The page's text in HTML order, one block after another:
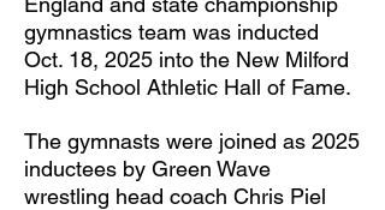
gymnastics team was inducted
Oct. 18, 2025 into the New Milford
High School Athletic Hall of Fame.
The gymnasts were joined as 2025
inductees by Green Wave
wrestling head coach Chris Piel